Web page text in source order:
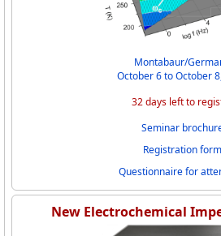
Montabaur/
October 6 to October
32 days left to
Seminar
Registration form
Questionnaire for
New Electrochemical